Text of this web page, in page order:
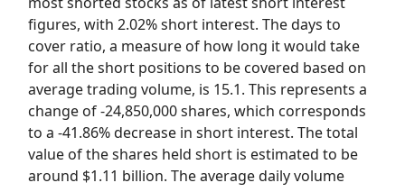
figures, with 2.02% short interest. The days to
cover ratio, a measure of how long it would take
for all the short positions to be covered based on
average trading volume, is 15.1. This represents a
change of -24,850,000 shares, which corresponds
to a -41.86% decrease in short interest. The total
value of the shares held short is estimated to be
around $1.11 billion. The average daily volume